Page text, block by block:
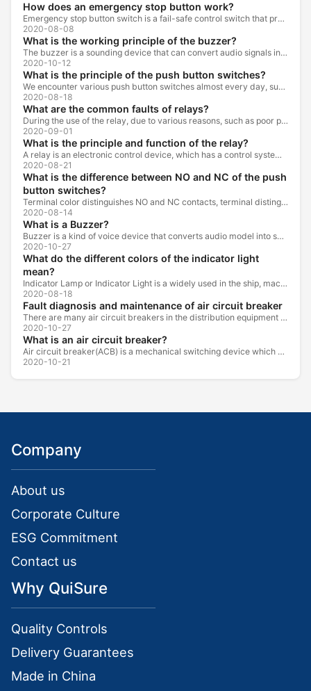
How does an emergency stop button work?
Emergency stop button switch is a fail-safe control switch that provides safety for the machinery and for the person using the machinery.
2020-08-08
What is the working principle of the buzzer?
The buzzer is a sounding device that can convert audio signals into sound signals. It is usually powered by DC voltage. It is mainly divided into...
2020-10-12
What is the principle of the push button switches?
We encounter various push button switches almost every day, such as medical equipment, automated production lines, and communication equipment.
2020-08-18
What are the common faults of relays?
During the use of the relay, due to various reasons, such as poor product quality, improper use, poor maintenance, etc., various failures often occur.
2020-09-01
What is the principle and function of the relay?
A relay is an electronic control device, which has a control system and a controlled system , and is usually used in automatic control circuits.
2020-08-21
What is the difference between NO and NC of the push
button switches?
Terminal color distinguishes NO and NC contacts, terminal distinguishes NO and NC contacts, accurately measure NO and NC contacts with a multimeter.
2020-08-14
What is a Buzzer?
Buzzer is a kind of voice device that converts audio model into sound signal. It is mainly used to prompt or alarm. According to different design...
2020-10-27
What do the different colors of the indicator light
mean?
Indicator Lamp or Indicator Light is a widely used in the ship, machine tools, machine equipment, switch cabinet, power distribution cabinet.
2020-08-18
Fault diagnosis and maintenance of air circuit breaker
There are many air circuit breakers in the distribution equipment of high-rise buildings, which are generally used as low-voltage main switch or...
2020-10-27
What is an air circuit breaker?
Air circuit breaker(ACB) is a mechanical switching device which can turn on, carry and break current under normal circuit conditions, and also turn...
2020-10-21
Company
About us
Corporate Culture
ESG Commitment
Contact us
Why QuiSure
Quality Controls
Delivery Guarantees
Made in China